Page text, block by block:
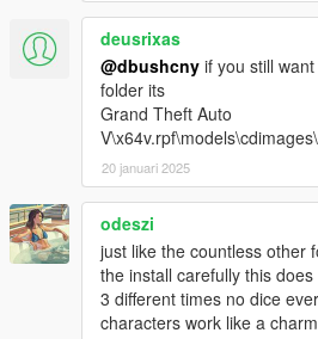
deusrixas
@dbushcny if you still
folder its
Grand Theft Auto
20 januari 2025
odeszi
just like the countless other
the install carefully this
3 different times no dice
characters work like a charm